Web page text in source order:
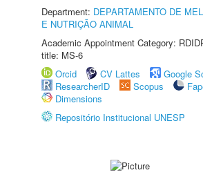
Department: DEPARTAMENTO DE
E NUTRIÇÃO ANIMAL
Academic Appointment Category:
title: MS-6
Orcid
CV Lattes
Google
ResearcherID
Scopus
Dimensions
Repositório Institucional UNESP